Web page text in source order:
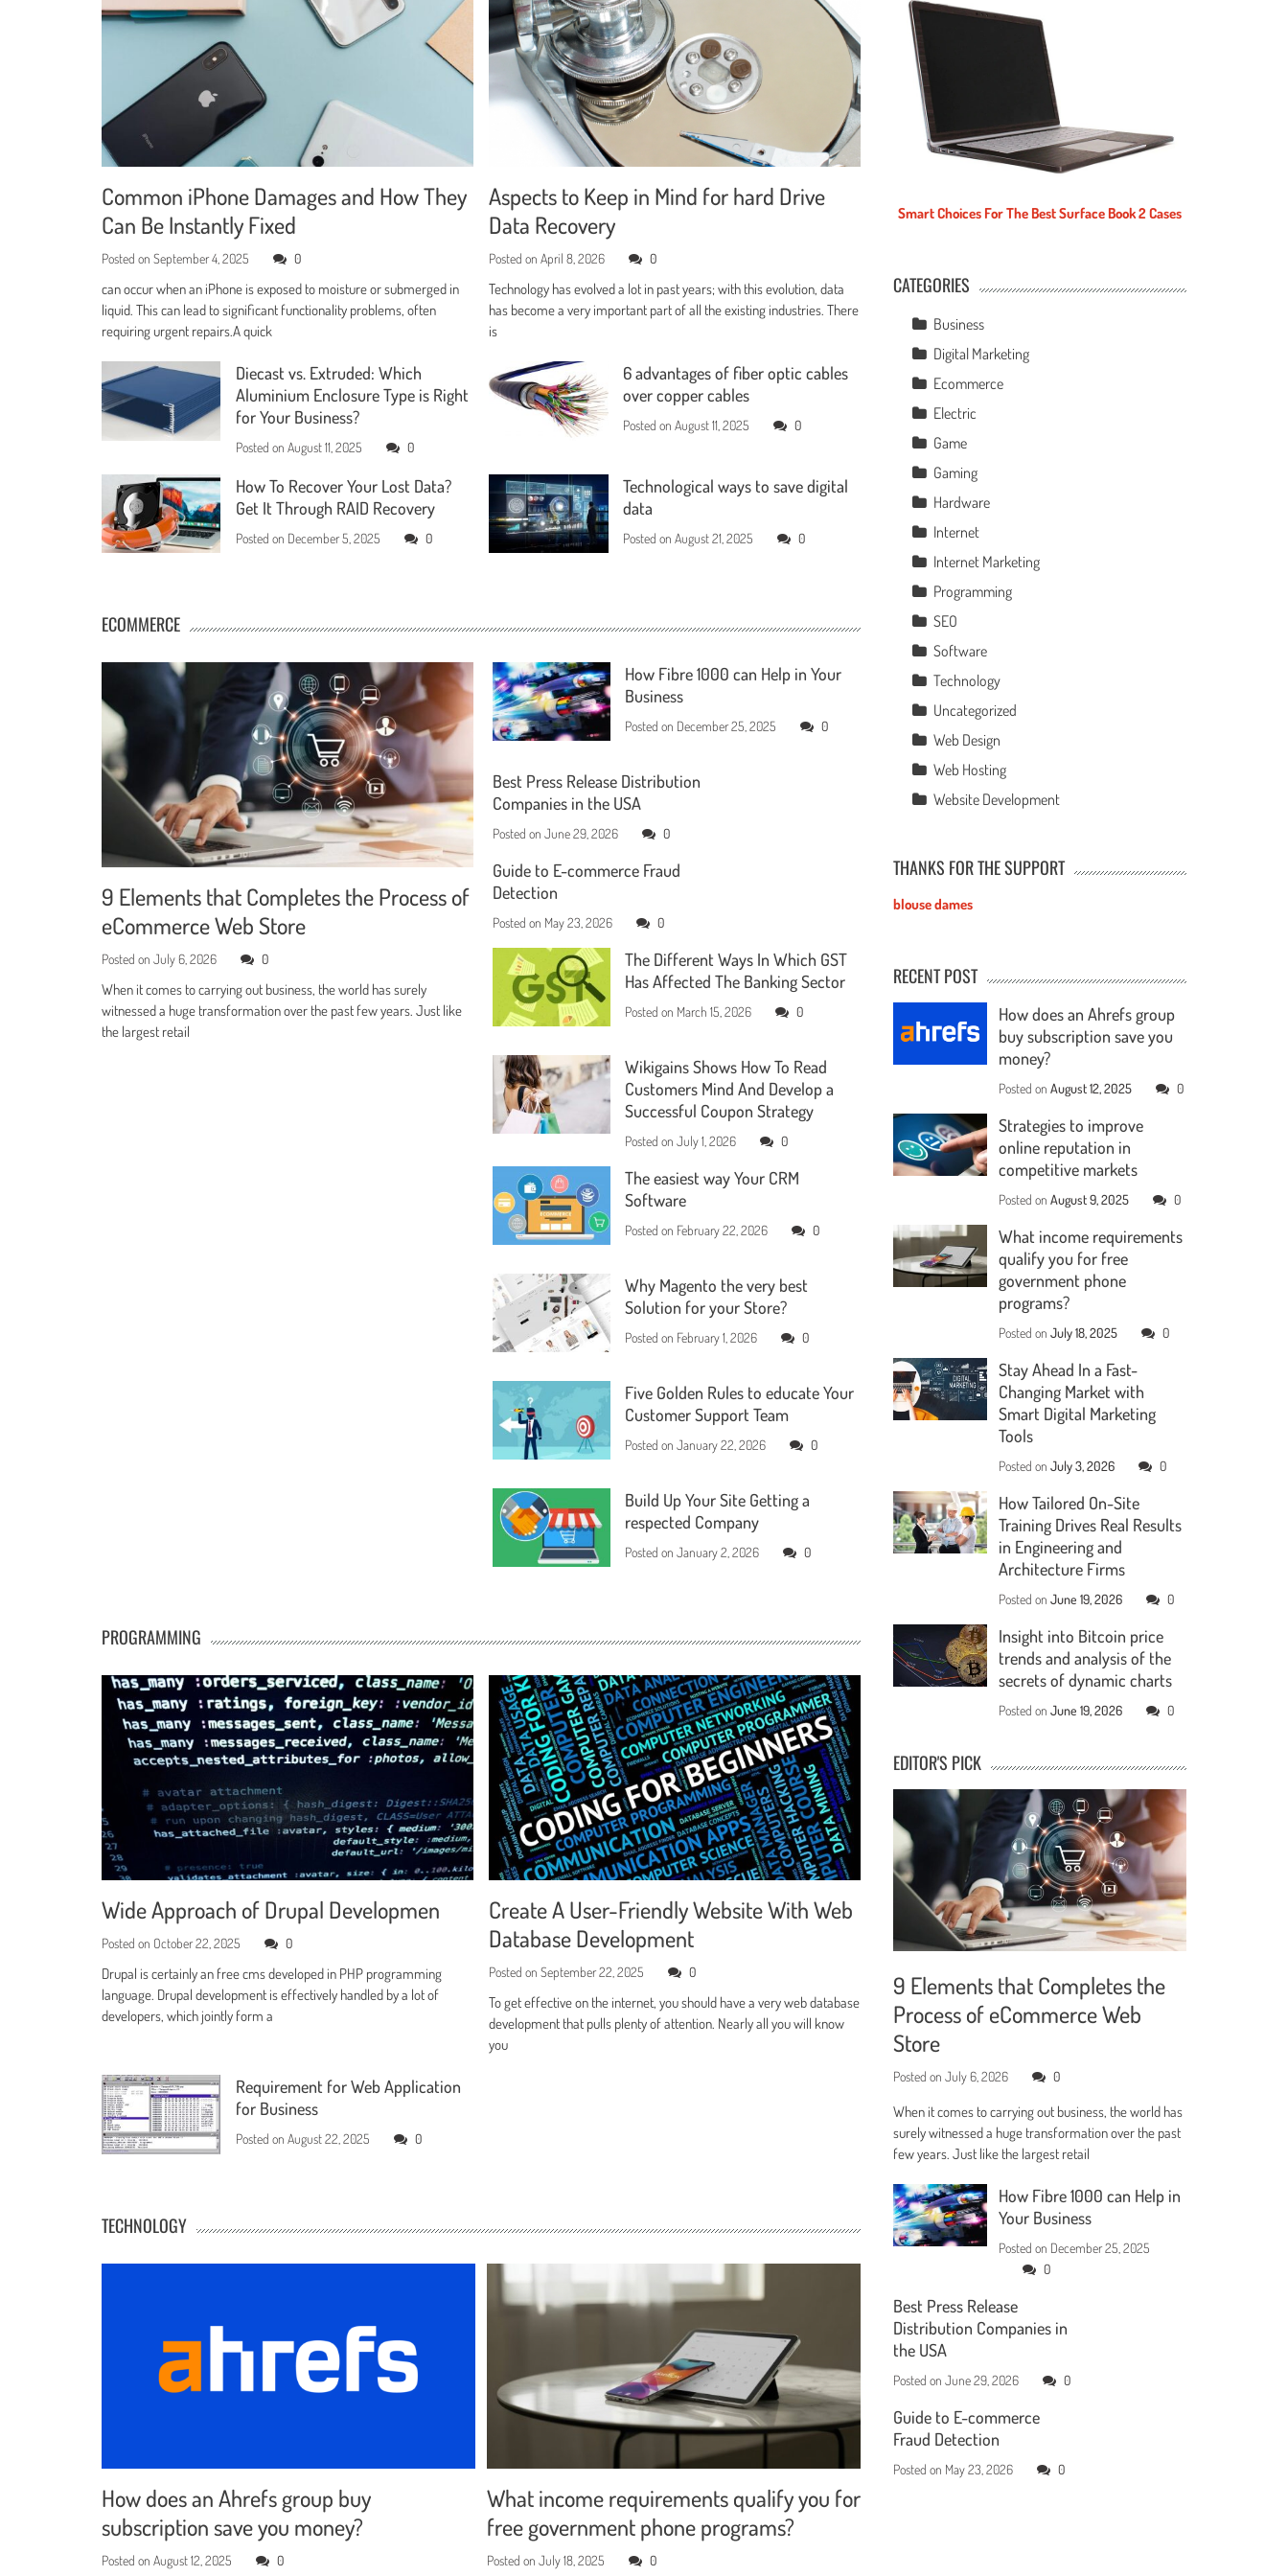
Common iPhone Damages and How They
Can Be Instantly Fixed
Posted onSeptember 4, 2025 0
can occur when an iPhone is exposed to moisture or submerged in
liquid. This can lead to significant functionality problems, often
requiring urgent repairs.A quick
Aspects to Keep in Mind for hard Drive
Data Recovery
Posted onApril 8, 2026 0
Technology has evolved a lot in past years; with this evolution, data
has become a very important part of all the existing industries. There
is
Diecast vs. Extruded: Which
Aluminium Enclosure Type is Right
for Your Business?
Posted on August 11, 2025 0
6 advantages of fiber optic cables
over copper cables
Posted onAugust 11, 2025 0
How To Recover Your Lost Data?
Get It Through RAID Recovery
Posted on December 5, 2025 0
Technological ways to save digital
data
Posted onAugust 21, 2025 0
ECOMMERCE
9 Elements that Completes the Process of
eCommerce Web Store
Posted on July 6, 2026 0
When it comes to carrying out business, the world has surely
witnessed a huge transformation over the past few years. Just like
the largest retail
How Fibre 1000 can Help in Your
Business
Posted on December 25, 2025 0
Best Press Release Distribution
Companies in the USA
Posted onJune 29, 2026 0
Guide to E-commerce Fraud
Detection
Posted on May 23, 2026 0
The Different Ways In Which GST
Has Affected The Banking Sector
Posted on March 15, 2026 0
Wikigains Shows How To Read
Customers Mind And Develop a
Successful Coupon Strategy
Posted onJuly 1, 2026 0
The easiest way Your CRM
Software
Posted on February 22, 2026 0
Why Magento the very best
Solution for your Store?
Posted on February 1, 2026 0
Five Golden Rules to educate Your
Customer Support Team
Posted onJanuary 22, 2026 0
Build Up Your Site Getting a
respected Company
Posted onJanuary 2, 2026 0
PROGRAMMING
Wide Approach of Drupal Developmen
Posted on October 22, 2025 0
Drupal is certainly an free cms developed in PHP programming
language. Drupal development is effectively handled by a lot of
developers, which jointly form a
Create A User-Friendly Website With Web
Database Development
Posted onSeptember 22, 2025 0
To get effective on the internet, you should have a very web database
development that pulls plenty of attention. Nearly all you will know
you
Requirement for Web Application
for Business
Posted on August 22, 2025 0
TECHNOLOGY
How does an Ahrefs group buy
subscription save you money?
Posted onAugust 12, 2025 0
What income requirements qualify you for
free government phone programs?
Posted onJuly 18, 2025 0
Smart Choices For The Best Surface Book 2 Cases
CATEGORIES
Business
Digital Marketing
Ecommerce
Electric
Game
Gaming
Hardware
Internet
Internet Marketing
Programming
SEO
Software
Technology
Uncategorized
Web Design
Web Hosting
Website Development
THANKS FOR THE SUPPORT
blouse dames
RECENT POST
How does an Ahrefs group
buy subscription save you
money?
Posted onAugust 12, 2025 0
Strategies to improve
online reputation in
competitive markets
Posted onAugust 9, 2025 0
What income requirements
qualify you for free
government phone
programs?
Posted onJuly 18, 2025 0
Stay Ahead In a Fast-
Changing Market with
Smart Digital Marketing
Tools
Posted onJuly 3, 2026 0
How Tailored On-Site
Training Drives Real Results
in Engineering and
Architecture Firms
Posted onJune 19, 2026 0
Insight into Bitcoin price
trends and analysis of the
secrets of dynamic charts
Posted onJune 19, 2026 0
EDITOR'S PICK
9 Elements that Completes the
Process of eCommerce Web
Store
Posted onJuly 6, 2026 0
When it comes to carrying out business, the world has
surely witnessed a huge transformation over the past
few years. Just like the largest retail
How Fibre 1000 can Help in
Your Business
Posted on December 25, 2025
0
Best Press Release
Distribution Companies in
the USA
Posted onJune 29, 2026 0
Guide to E-commerce
Fraud Detection
Posted on May 23, 2026 0